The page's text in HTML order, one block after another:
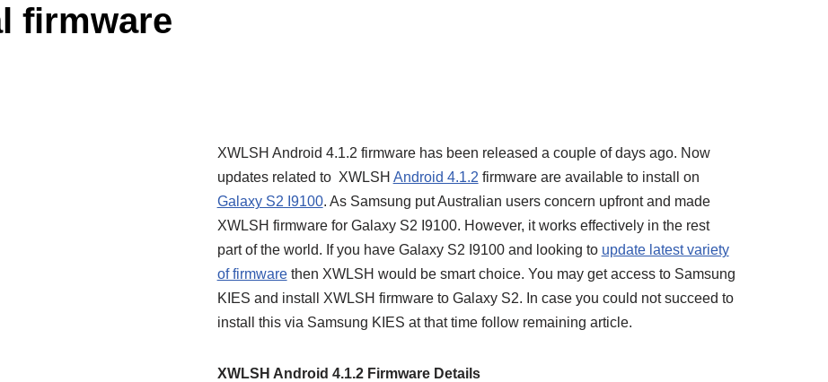
firmware
XWLSH Android 4.1.2 firmware has been released a couple of days ago. Now
updates related to XWLSH Android 4.1.2 firmware are available to install on
Galaxy S2 I9100. As Samsung put Australian users concern upfront and made
XWLSH firmware for Galaxy S2 I9100. However, it works effectively in the rest
part of the world. If you have Galaxy S2 I9100 and looking to update latest variety
of firmwarethen XWLSH would be smart choice. You may get access to Samsung
KIES and install XWLSH firmware to Galaxy S2. In case you could not succeed to
install this via Samsung KIES at that time follow remaining article.
XWLSH Android 4.1.2 Firmware Details